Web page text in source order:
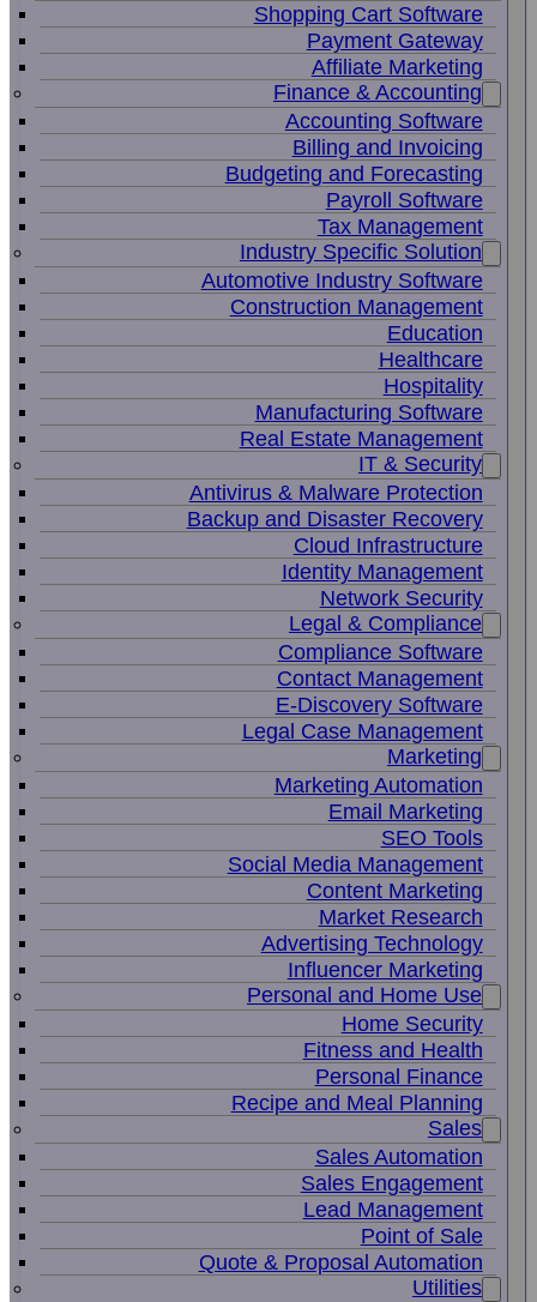
Shopping Cart Software
Payment Gateway
Affiliate Marketing
Finance & Accounting
Accounting Software
Billing and Invoicing
Budgeting and Forecasting
Payroll Software
Tax Management
Industry Specific Solution
Automotive Industry Software
Construction Management
Education
Healthcare
Hospitality
Manufacturing Software
Real Estate Management
IT & Security
Antivirus & Malware Protection
Backup and Disaster Recovery
Cloud Infrastructure
Identity Management
Network Security
Legal & Compliance
Compliance Software
Contact Management
E-Discovery Software
Legal Case Management
Marketing
Marketing Automation
Email Marketing
SEO Tools
Social Media Management
Content Marketing
Market Research
Advertising Technology
Influencer Marketing
Personal and Home Use
Home Security
Fitness and Health
Personal Finance
Recipe and Meal Planning
Sales
Sales Automation
Sales Engagement
Lead Management
Point of Sale
Quote & Proposal Automation
Utilities